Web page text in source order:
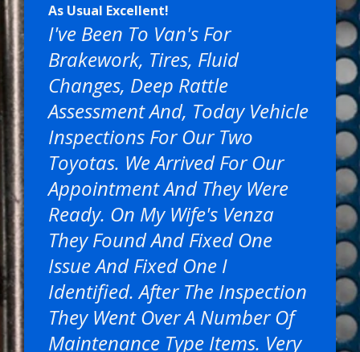
As Usual Excellent!
I've Been To Van's For
Brakework, Tires, Fluid
Changes, Deep Rattle
Assessment And, Today Vehicle
Inspections For Our Two
Toyotas. We Arrived For Our
Appointment And They Were
Ready. On My Wife's Venza
They Found And Fixed One
Issue And Fixed One I
Identified. After The Inspection
They Went Over A Number Of
Maintenance Type Items. Very